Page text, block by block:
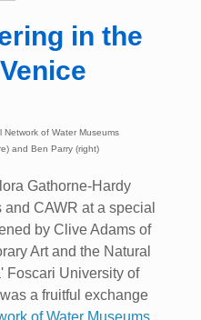
in the
Network of Water Museums
and Ben Parry (right)
Gathorne-Hardy
CAWR at a special
by Clive Adams of
Art and the Natural
Foscari University of
a fruitful exchange
of Water Museums